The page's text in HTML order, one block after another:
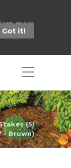
more
Got it!
(5'
- Brown)